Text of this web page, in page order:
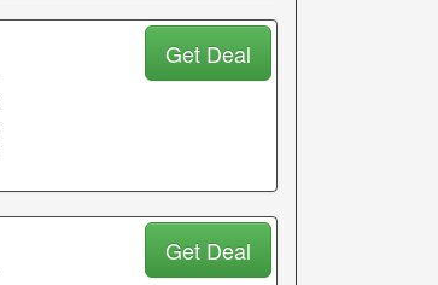
Get Deal
Get Deal